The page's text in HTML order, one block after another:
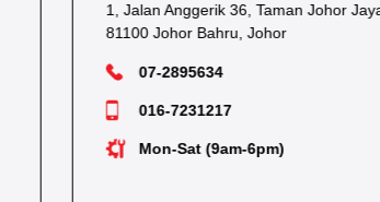
1, Jalan Anggerik 36, Taman Johor Jaya,
81100 Johor Bahru, Johor
07-2895634
016-7231217
Mon-Sat (9am-6pm)